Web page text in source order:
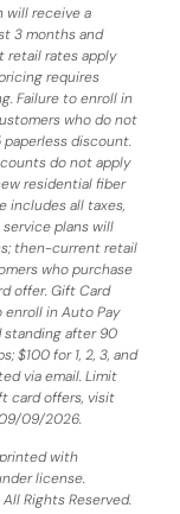
will receive a
3 months and
retail rates apply
requires
Failure to enroll in
who do not
discount.
do not apply
residential fiber
includes all taxes,
service plans will
then-current retail
who purchase
offer. Gift Card
enroll in Auto Pay
standing after 90
$100 for 1, 2, 3, and
via email. Limit
card offers, visit
09/2026.
with
license.
Rights Reserved.